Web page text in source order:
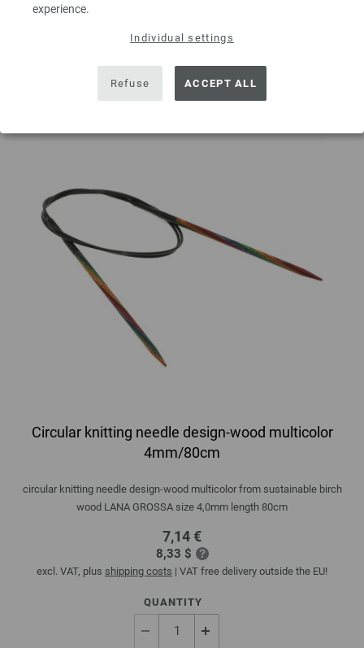
experience.
Individual settings
Refuse ACCEPT ALL
Circular knitting needle design-wood multicolor
4mm/80cm
circular knitting needle design-wood multicolor from sustainable birch
wood LANA GROSSA size 4,0mm length 80cm
7,14 €
8,33 $
excl. VAT, plus shipping costs | VAT free delivery outside the EU!
QUANTITY